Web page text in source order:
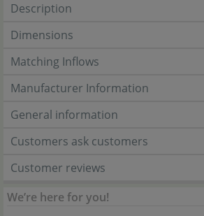
Description
Dimensions
Matching Inflows
Manufacturer Information
General information
Customers ask customers
Customer reviews
We’re here for you!